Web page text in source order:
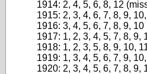
1914: 2, 4, 5, 6, 8, 12
1915: 2, 3, 4, 6, 7, 8, 9,
1916: 3, 4, 5, 6, 7, 8, 9,
1917: 1, 2, 3, 4, 5, 7, 8, 9,
1918: 1, 2, 3, 5, 8, 9, 10,
1919: 1, 3, 4, 5, 6, 7, 9,
1920: 2, 3, 4, 5, 6, 7, 8, 9,